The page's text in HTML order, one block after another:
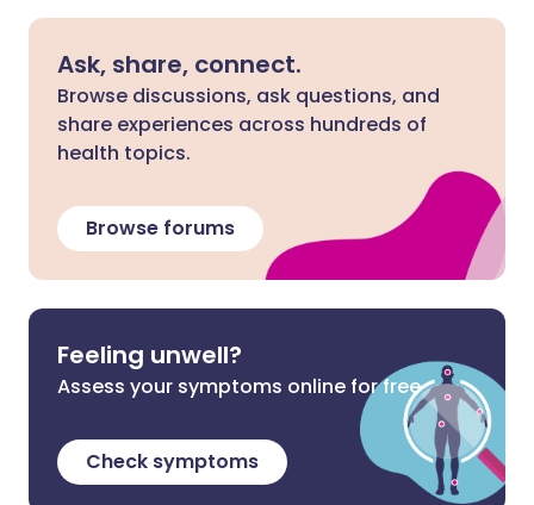
Ask, share, connect.
Browse discussions, ask questions, and
share experiences across hundreds of
health topics.
Browse forums
Feeling unwell?
Assess your symptoms online for free
Check symptoms